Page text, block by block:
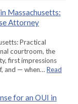
Massachusetts:
Attorney
Practical
courtroom, the
first impressions
and — when… Read
for an OUI in